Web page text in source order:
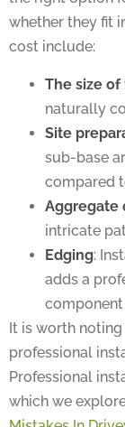
whether they fit
cost include:
naturally
Site
sub-base
compared
Aggregate
intricate
:
adds a
It is worth
professional
Professional
which we
Mistakes In